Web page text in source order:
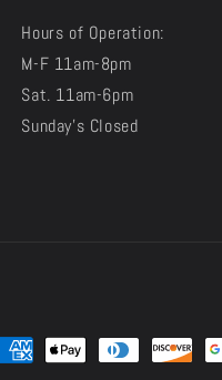
Hours of Operation:
M-F 11am-8pm
Sat. 11am-6pm
Sunday's Closed
Payment